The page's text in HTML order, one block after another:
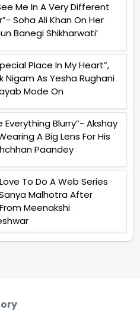
Me In A Very Different
Soha Ali Khan On Her
Banegi Shikharwati’
Place In My Heart”,
Nigam As Yesha Rughani
Mode On
Everything Blurry”- Akshay
A Big Lens For His
Paandey
To Do A Web Series
Malhotra After
Meenakshi